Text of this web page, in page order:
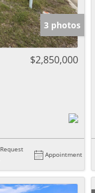
3 photos
$2,850,000
Request
Appointment